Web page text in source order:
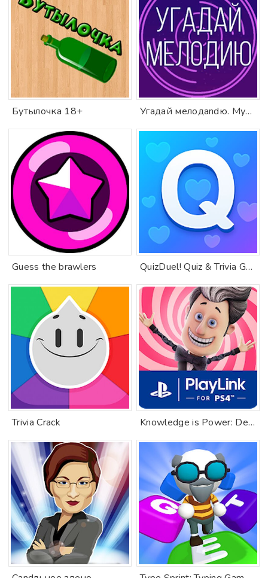
Бутылочка 18+ Угадай мелодandю. Муз. вandкторandat
Guess the brawlers QuizDuel! Quiz & Trivia Game
Trivia Crack Knowledge is Power: Decades